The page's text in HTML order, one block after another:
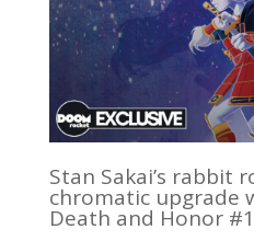
Stan Sakai’s rabbit
chromatic upgrade
Death and Honor #1